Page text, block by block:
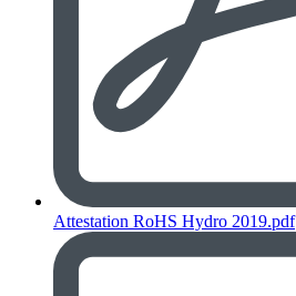
Attestation RoHS Hydro 2019.pdf